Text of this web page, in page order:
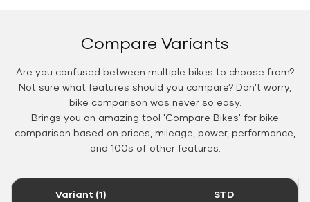
Compare Variants
Are you confused between multiple bikes to choose from?
Not sure what features should you compare? Don't worry,
bike comparison was never so easy.
Brings you an amazing tool 'Compare Bikes' for bike
comparison based on prices, mileage, power, performance,
and 100s of other features.
Variant (1) STD